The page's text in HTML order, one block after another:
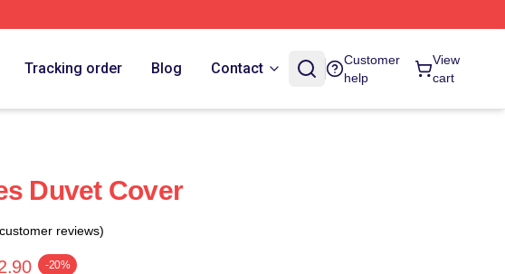
Tracking order Blog Contact
Customer
help
View
cart
Duvet Cover
reviews)
-20%